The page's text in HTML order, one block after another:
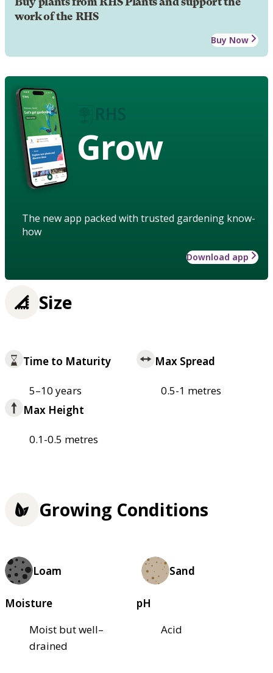
work of the RHS
Buy Now
Grow
The new app packed with trusted gardening know-
how
Download app
Size
Time to Maturity
5–10 years
Max Spread
0.5-1 metres
Max Height
0.1-0.5 metres
Growing Conditions
Loam Sand
Moisture
Moist but well–
drained
pH
Acid